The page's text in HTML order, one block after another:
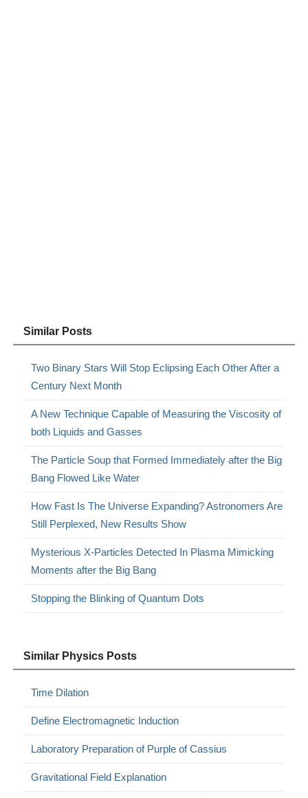
Similar Posts
Two Binary Stars Will Stop Eclipsing Each Other After a
Century Next Month
A New Technique Capable of Measuring the Viscosity of
both Liquids and Gasses
The Particle Soup that Formed Immediately after the Big
Bang Flowed Like Water
How Fast Is The Universe Expanding? Astronomers Are
Still Perplexed, New Results Show
Mysterious X-Particles Detected In Plasma Mimicking
Moments after the Big Bang
Stopping the Blinking of Quantum Dots
Similar Physics Posts
Time Dilation
Define Electromagnetic Induction
Laboratory Preparation of Purple of Cassius
Gravitational Field Explanation